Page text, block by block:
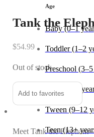
Age
Baby (0–1
Toddler (1–2
Preschool
Child (6–8
Tween (9–12
Teen (13+
Tank the
$54.99
Out of stock
Add to favorites
Meet Tank the Elephant